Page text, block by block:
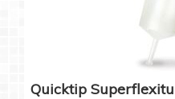
Quicktip